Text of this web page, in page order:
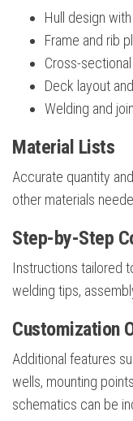
Hull design
Frame and rib
Cross-
Deck layout
Welding and
Material Lists
Accurate quantity
other materials
Step-by-Step
Instructions tailored
welding tips,
Customization
Additional features
wells, mounting
schematics can be